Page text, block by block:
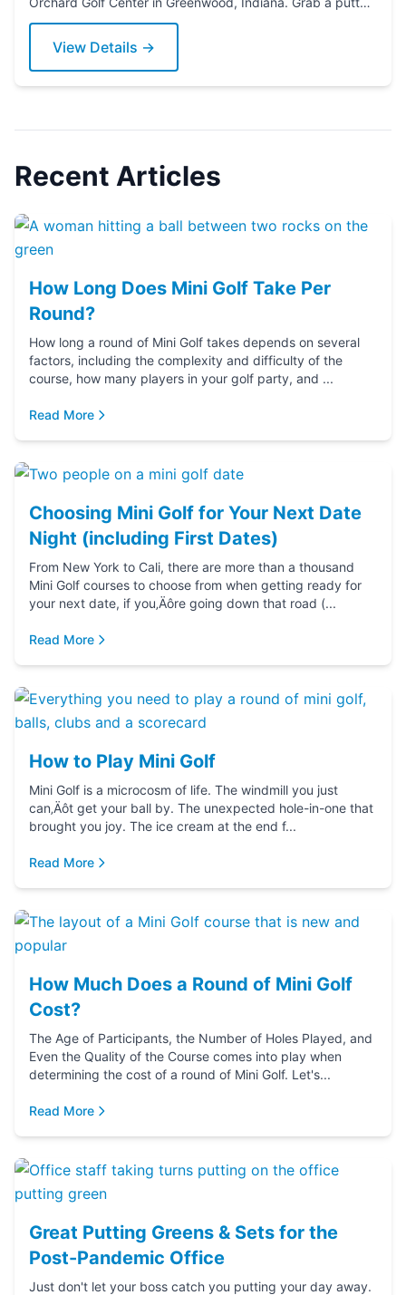
today!
View Details →
Recent Articles
How Long Does Mini Golf Take Per
Round?
How long a round of Mini Golf takes depends on several
factors, including the complexity and difficulty of the
course, how many players in your golf party, and ...
Read More
Choosing Mini Golf for Your Next Date
Night (including First Dates)
From New York to Cali, there are more than a thousand
Mini Golf courses to choose from when getting ready for
your next date, if you‚Äôre going down that road (...
Read More
How to Play Mini Golf
Mini Golf is a microcosm of life. The windmill you just
can‚Äôt get your ball by. The unexpected hole-in-one that
brought you joy. The ice cream at the end f...
Read More
How Much Does a Round of Mini Golf
Cost?
The Age of Participants, the Number of Holes Played, and
Even the Quality of the Course comes into play when
determining the cost of a round of Mini Golf. Let's...
Read More
Great Putting Greens & Sets for the
Post-Pandemic Office
Just don't let your boss catch you putting your day away.